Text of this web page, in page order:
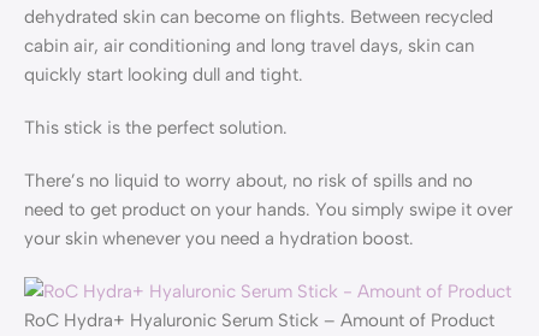
dehydrated skin can become on flights. Between recycled
cabin air, air conditioning and long travel days, skin can
quickly start looking dull and tight.
This stick is the perfect solution.
There’s no liquid to worry about, no risk of spills and no
need to get product on your hands. You simply swipe it over
your skin whenever you need a hydration boost.
RoC Hydra+ Hyaluronic Serum Stick – Amount of Product